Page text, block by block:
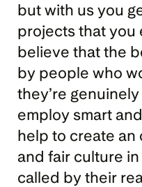
but with us you
projects that you
believe that the
by people who
they’re
employ smart
help to create
and fair culture
called by their